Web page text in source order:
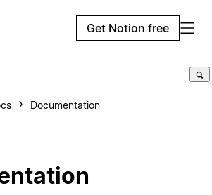
Get Notion free
Documentation